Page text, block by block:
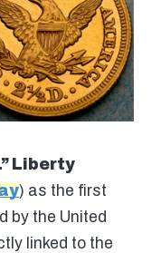
Liberty
) as the first
by the United
linked to the